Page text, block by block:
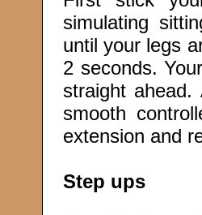
simulating
until your legs
2 seconds.
straight
smooth
extension and
Step ups